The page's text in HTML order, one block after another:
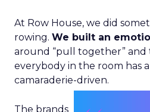
At Row House, we did
rowing. We built an
around “pull together” and
everybody in the room has
camaraderie-driven.
The brands